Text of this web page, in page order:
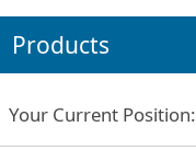
Products
Your Current Position: